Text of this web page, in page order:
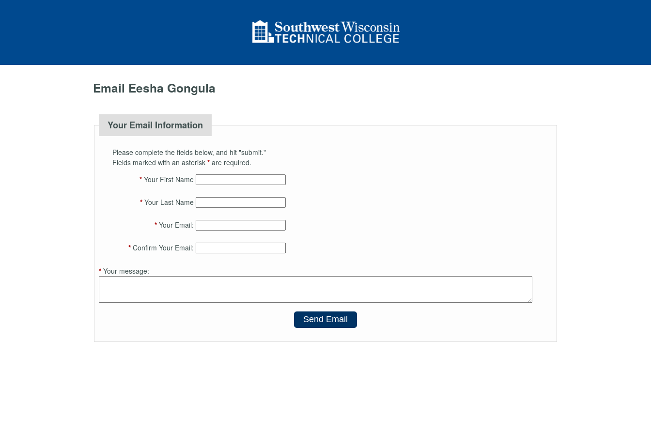
Email Eesha Gongula
Your Email Information
Please complete the fields below, and hit "submit."
Fields marked with an asterisk *are required.
*Your First Name
*Your Last Name
*Your Email:
*Confirm Your Email:
*Your message:
Send Email